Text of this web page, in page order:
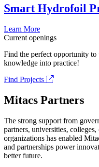
Smart Hydrofoil
Learn More
Current openings
Find the perfect opportunity
knowledge into practice!
Find Projects
Mitacs Partners
The strong support from
partners, universities,
organizations has enabled
and partnerships power
better future.